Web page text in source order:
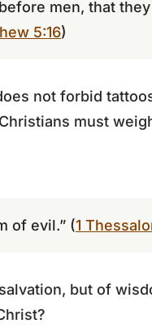
men, that
5:16)
not forbid
must
of evil.” (1
but of